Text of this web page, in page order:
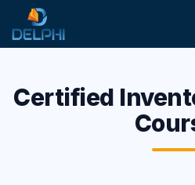
content
Certified